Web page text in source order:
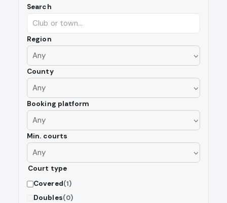
Search
Region
County
Booking platform
Min. courts
Court type
Covered(1)
Doubles(0)